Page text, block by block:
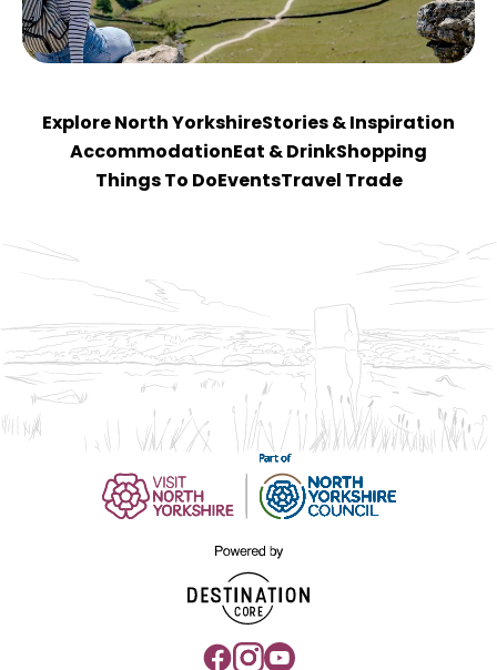
Explore North YorkshireStories & Inspiration
Accommodation Eat & DrinkShopping
Things To Do EventsTravel Trade